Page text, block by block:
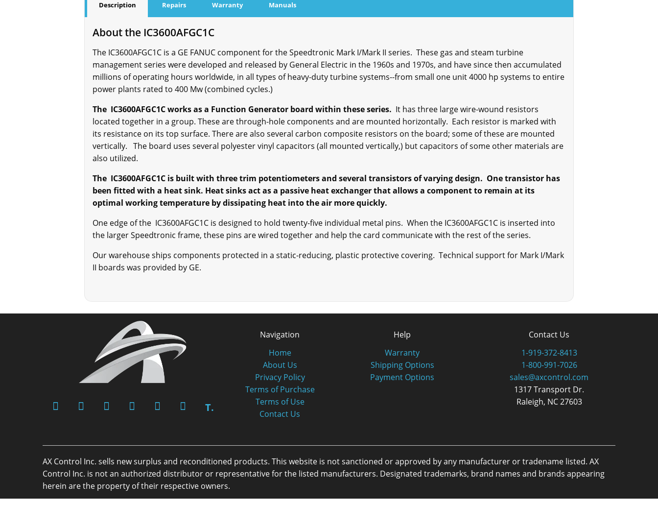
Description Repairs Warranty Manuals
About the IC3600AFGC1C
The IC3600AFGC1C is a GE FANUC component for the Speedtronic Mark I/Mark II series. These gas and steam turbine
management series were developed and released by General Electric in the 1960s and 1970s, and have since then accumulated
millions of operating hours worldwide, in all types of heavy-duty turbine systems--from small one unit 4000 hp systems to entire
power plants rated to 400 Mw (combined cycles.)
The IC3600AFGC1C works as a Function Generator board within these series. It has three large wire-wound resistors
located together in a group. These are through-hole components and are mounted horizontally. Each resistor is marked with
its resistance on its top surface. There are also several carbon composite resistors on the board; some of these are mounted
vertically. The board uses several polyester vinyl capacitors (all mounted vertically,) but capacitors of some other materials are
also utilized.
The IC3600AFGC1C is built with three trim potentiometers and several transistors of varying design. One transistor has
been fitted with a heat sink. Heat sinks act as a passive heat exchanger that allows a component to remain at its
optimal working temperature by dissipating heat into the air more quickly.
One edge of the IC3600AFGC1C is designed to hold twenty-five individual metal pins. When the IC3600AFGC1C is inserted into
the larger Speedtronic frame, these pins are wired together and help the card communicate with the rest of the series.
Our warehouse ships components protected in a static-reducing, plastic protective covering. Technical support for Mark I/Mark
II boards was provided by GE.
T.
Navigation
Home
About Us
Privacy Policy
Terms of Purchase
Terms of Use
Contact Us
Help
Warranty
Shipping Options
Payment Options
Contact Us
1-919-372-8413
1-800-991-7026
sales@axcontrol.com
1317 Transport Dr.
Raleigh, NC 27603
AX Control Inc. sells new surplus and reconditioned products. This website is not sanctioned or approved by any manufacturer or tradename listed. AX
Control Inc. is not an authorized distributor or representative for the listed manufacturers. Designated trademarks, brand names and brands appearing
herein are the property of their respective owners.